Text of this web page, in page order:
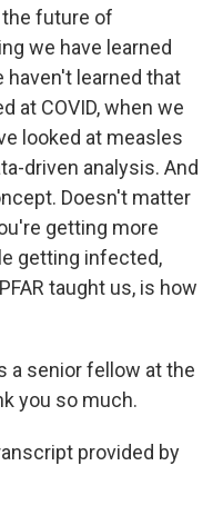
the future of
we have learned
haven't learned that
at COVID, when we
looked at measles
driven analysis. And
Doesn't matter
getting more
getting infected,
taught us, is how
a senior fellow at the
you so much.
provided by